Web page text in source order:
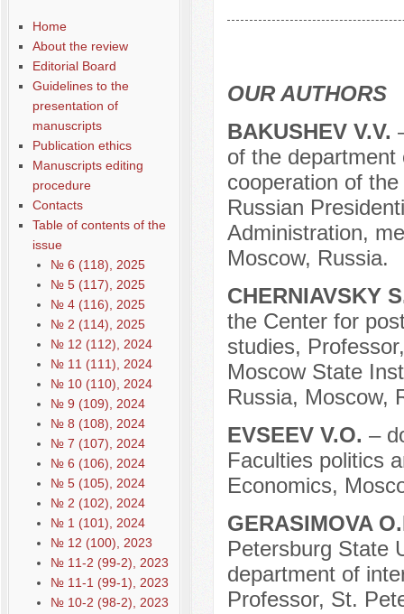
Our authors № 4-2018
Home
About the review
Editorial Board
Guidelines to the
presentation of
manuscripts
Publication ethics
Manuscripts editing
procedure
Contacts
Table of contents of the
issue
№ 6 (118), 2025
№ 5 (117), 2025
№ 4 (116), 2025
№ 2 (114), 2025
№ 12 (112), 2024
№ 11 (111), 2024
№ 10 (110), 2024
№ 9 (109), 2024
№ 8 (108), 2024
№ 7 (107), 2024
№ 6 (106), 2024
№ 5 (105), 2024
№ 2 (102), 2024
№ 1 (101), 2024
№ 12 (100), 2023
№ 11-2 (99-2), 2023
№ 11-1 (99-1), 2023
№ 10-2 (98-2), 2023
OUR AUTHORS
BAKUSHEV V.V.
of the department
cooperation of
Russian
Administration,
Moscow, Russia.
CHERNIAVSKY
the Center for
studies,
Moscow State
Russia, Moscow,
EVSEEV V.O. –
Faculties politics
Economics,
GERASIMOVA
Petersburg State
department of
Professor, St.